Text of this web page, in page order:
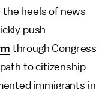
heels of news
push
through Congress
to citizenship
immigrants in